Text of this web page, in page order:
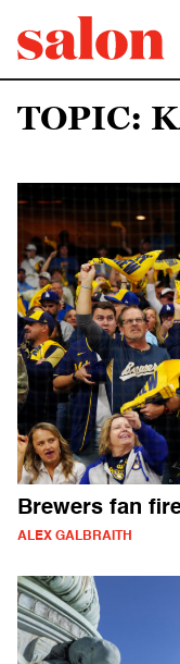
TOPIC:
Brewers fan
ALEX GALBRAITH